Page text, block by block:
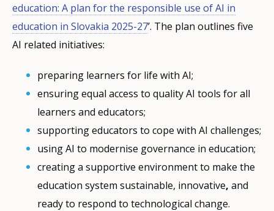
education: A plan for the responsible use of AI in
education in Slovakia 2025-27’. The plan outlines five
AI related initiatives:
preparing learners for life with AI;
ensuring equal access to quality AI tools for all
learners and educators;
supporting educators to cope with AI challenges;
using AI to modernise governance in education;
creating a supportive environment to make the
education system sustainable, innovative, and
ready to respond to technological change.